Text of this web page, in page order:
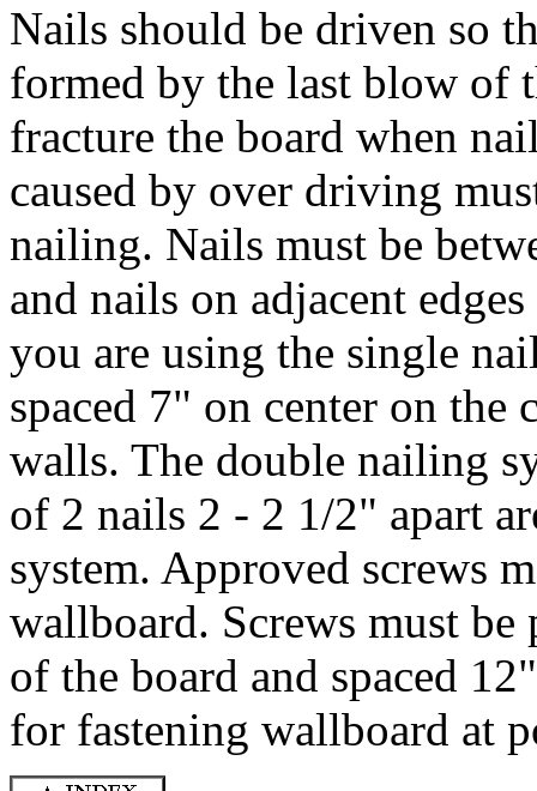
Nails should be driven so
formed by the last blow of
fracture the board when
caused by over driving
nailing. Nails must be
and nails on adjacent
you are using the single
spaced 7" on center on the
walls. The double nailing
of 2 nails 2 - 2 1/2" apart
system. Approved screws
wallboard. Screws must
of the board and spaced
for fastening wallboard at